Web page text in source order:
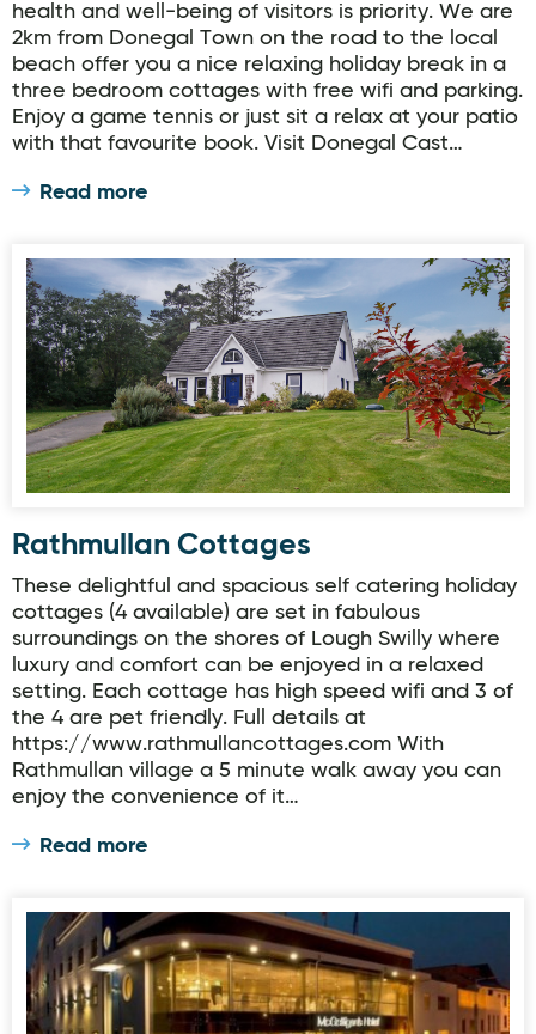
health and well-being of visitors is priority. We are
2km from Donegal Town on the road to the local
beach offer you a nice relaxing holiday break in a
three bedroom cottages with free wifi and parking.
Enjoy a game tennis or just sit a relax at your patio
with that favourite book. Visit Donegal Cast…
Read more
Rathmullan Cottages
Rathmullan Cottages
These delightful and spacious self catering holiday
cottages (4 available) are set in fabulous
surroundings on the shores of Lough Swilly where
luxury and comfort can be enjoyed in a relaxed
setting. Each cottage has high speed wifi and 3 of
the 4 are pet friendly. Full details at
https://www.rathmullancottages.com With
Rathmullan village a 5 minute walk away you can
enjoy the convenience of it…
Read more
McGettigan's Hotel